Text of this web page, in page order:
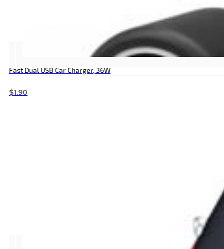
Fast Dual USB Car Charger, 36W
$1.90